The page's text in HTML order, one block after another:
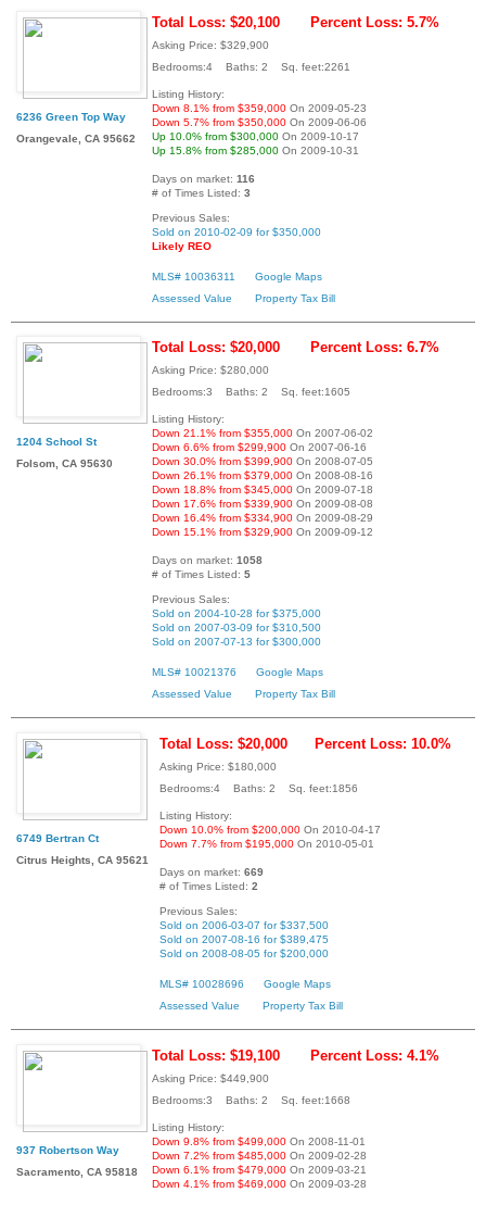
6236 Green Top Way
Orangevale, CA 95662
Total Loss: $20,100 Percent Loss: 5.7%
Asking Price: $329,900
Bedrooms:4 Baths: 2 Sq. feet:2261
Listing History:
Down 8.1% from $359,000 On 2009-05-23
Down 5.7% from $350,000 On 2009-06-06
Up 10.0% from $300,000 On 2009-10-17
Up 15.8% from $285,000 On 2009-10-31
Days on market: 116
# of Times Listed: 3
Previous Sales:
Sold on 2010-02-09 for $350,000
Likely REO
MLS# 10036311
Google Maps
Assessed Value
Property Tax Bill
1204 School St
Folsom, CA 95630
Total Loss: $20,000 Percent Loss: 6.7%
Asking Price: $280,000
Bedrooms:3 Baths: 2 Sq. feet:1605
Listing History:
Down 21.1% from $355,000 On 2007-06-02
Down 6.6% from $299,900 On 2007-06-16
Down 30.0% from $399,900 On 2008-07-05
Down 26.1% from $379,000 On 2008-08-16
Down 18.8% from $345,000 On 2009-07-18
Down 17.6% from $339,900 On 2009-08-08
Down 16.4% from $334,900 On 2009-08-29
Down 15.1% from $329,900 On 2009-09-12
Days on market: 1058
# of Times Listed: 5
Previous Sales:
Sold on 2004-10-28 for $375,000
Sold on 2007-03-09 for $310,500
Sold on 2007-07-13 for $300,000
MLS# 10021376
Google Maps
Assessed Value
Property Tax Bill
6749 Bertran Ct
Citrus Heights, CA 95621
Total Loss: $20,000 Percent Loss: 10.0%
Asking Price: $180,000
Bedrooms:4 Baths: 2 Sq. feet:1856
Listing History:
Down 10.0% from $200,000 On 2010-04-17
Down 7.7% from $195,000 On 2010-05-01
Days on market: 669
# of Times Listed: 2
Previous Sales:
Sold on 2006-03-07 for $337,500
Sold on 2007-08-16 for $389,475
Sold on 2008-08-05 for $200,000
MLS# 10028696
Google Maps
Assessed Value
Property Tax Bill
937 Robertson Way
Sacramento, CA 95818
Total Loss: $19,100 Percent Loss: 4.1%
Asking Price: $449,900
Bedrooms:3 Baths: 2 Sq. feet:1668
Listing History:
Down 9.8% from $499,000 On 2008-11-01
Down 7.2% from $485,000 On 2009-02-28
Down 6.1% from $479,000 On 2009-03-21
Down 4.1% from $469,000 On 2009-03-28